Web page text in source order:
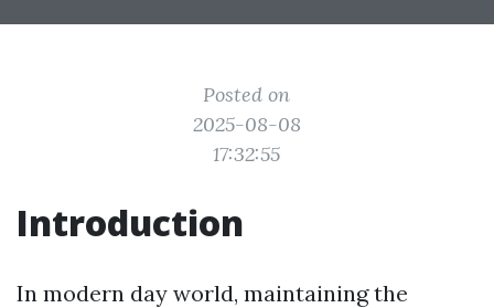
Posted on
2025-08-08
17:32:55
Introduction
In modern day world, maintaining the